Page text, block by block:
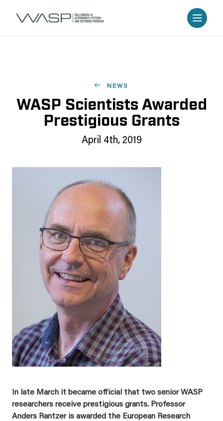
NEWS
WASP Scientists Awarded
Prestigious Grants
April 4th, 2019
In late March it became official that two senior WASP
researchers receive prestigious grants. Professor
Anders Rantzer is awarded the European Research